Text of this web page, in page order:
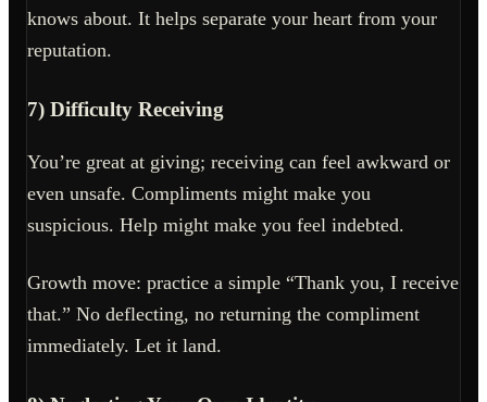
knows about. It helps separate your heart from your
reputation.
7) Difficulty Receiving
You’re great at giving; receiving can feel awkward or
even unsafe. Compliments might make you
suspicious. Help might make you feel indebted.
Growth move: practice a simple “Thank you, I receive
that.” No deflecting, no returning the compliment
immediately. Let it land.